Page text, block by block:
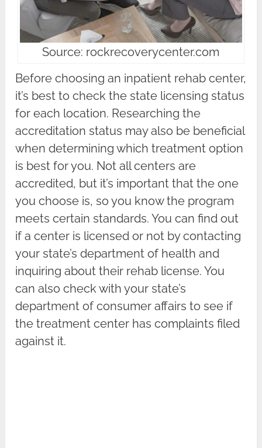
Source: rockrecoverycenter.com
Before choosing an inpatient rehab center,
it’s best to check the state licensing status
for each location. Researching the
accreditation status may also be beneficial
when determining which treatment option
is best for you. Not all centers are
accredited, but it’s important that the one
you choose is, so you know the program
meets certain standards. You can find out
if a center is licensed or not by contacting
your state’s department of health and
inquiring about their rehab license. You
can also check with your state’s
department of consumer affairs to see if
the treatment center has complaints filed
against it.